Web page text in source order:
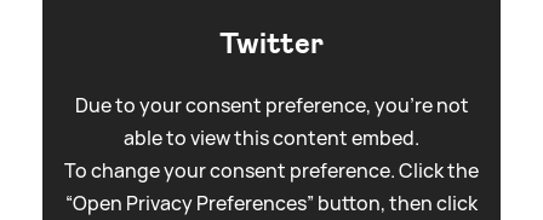
Twitter
Due to your consent preference, you're not
able to view this content embed.
To change your consent preference. Click the
“Open Privacy Preferences” button, then click